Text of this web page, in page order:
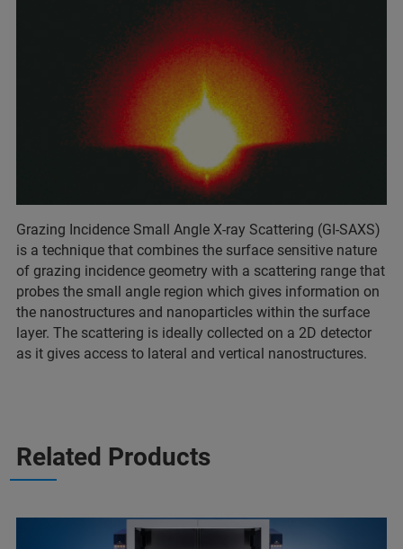
Grazing Incidence Small Angle X-ray Scattering (GI-SAXS)
is a technique that combines the surface sensitive nature
of grazing incidence geometry with a scattering range that
probes the small angle region which gives information on
the nanostructures and nanoparticles within the surface
layer. The scattering is ideally collected on a 2D detector
as it gives access to lateral and vertical nanostructures.
Related Products